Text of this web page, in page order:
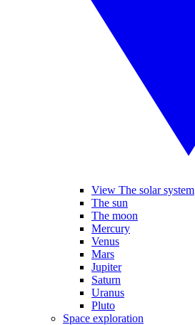
View The solar system
The sun
The moon
Mercury
Venus
Mars
Jupiter
Saturn
Uranus
Pluto
Space exploration